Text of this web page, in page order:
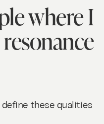
where I
these qualities